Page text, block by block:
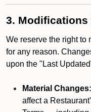
3. Modifications
We reserve the right to
for any reason.
upon the "Last
Material Changes:
affect a